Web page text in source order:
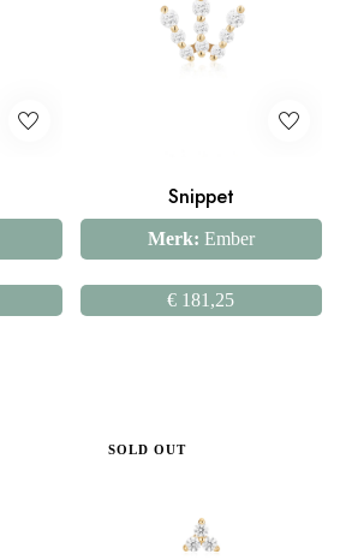
Snippet
Merk: Ember
€ 181,25
SOLD OUT